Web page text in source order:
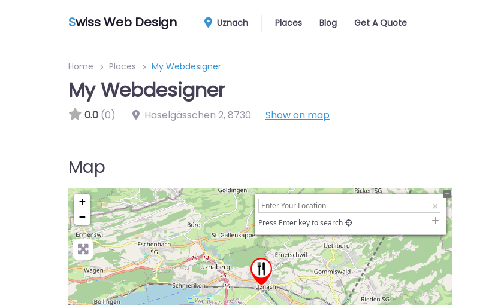
Swiss Web Design Uznach Places Blog Get A Quote
Home Places My Webdesigner
My Webdesigner
0.0 (0) Haselgässchen 2,8730 Show on map
Map
+
−
Press Enter key to search